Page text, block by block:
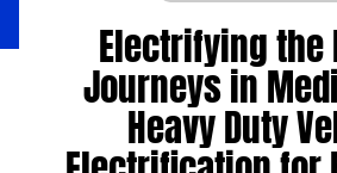
Electrifying the
Journeys in
Heavy Duty